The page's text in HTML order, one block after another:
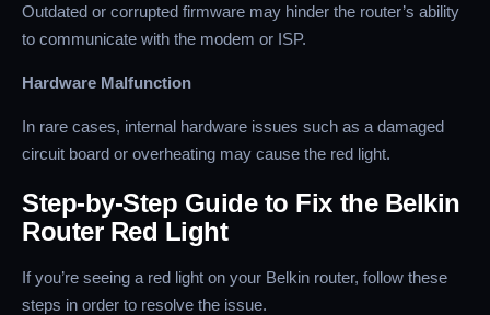
Outdated or corrupted firmware may hinder the router’s ability
to communicate with the modem or ISP.
Hardware Malfunction
In rare cases, internal hardware issues such as a damaged
circuit board or overheating may cause the red light.
Step-by-Step Guide to Fix the Belkin
Router Red Light
If you’re seeing a red light on your Belkin router, follow these
steps in order to resolve the issue.